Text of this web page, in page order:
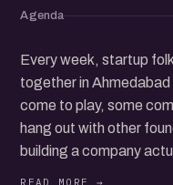
Agenda
Every week, startup
together in
come to play, some
hang out with other
building a company